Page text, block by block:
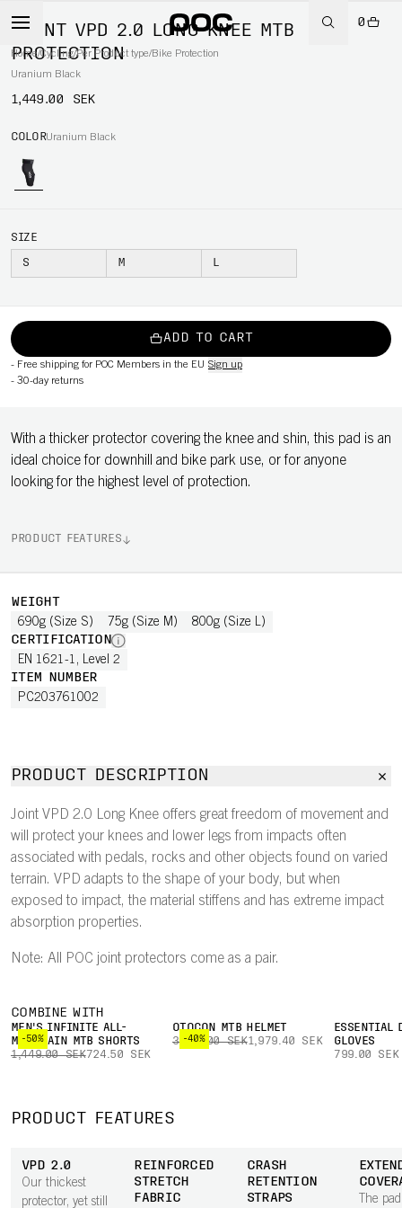
0
Home/Cycling/Per Product type/Bike Protection
JOINT VPD 2.0 LONG KNEE MTB
PROTECTION
Uranium Black
1,449.00 SEK
COLORUranium Black
SIZE
S M L
ADD TO CART
- Free shipping for POC Members in the EU Sign up
- 30-day returns
With a thicker protector covering the knee and shin, this pad is an
ideal choice for downhill and bike park use, or for anyone
looking for the highest level of protection.
PRODUCT FEATURES
WEIGHT
690g (Size S) 75g (Size M) 800g (Size L)
CERTIFICATION
EN 1621-1, Level 2
ITEM NUMBER
PC203761002
PRODUCT DESCRIPTION
Joint VPD 2.0 Long Knee offers great freedom of movement and
will protect your knees and lower legs from impacts often
associated with pedals, rocks and other objects found on varied
terrain. VPD adapts to the shape of your body, but when
exposed to impact, the material stiffens and has extreme impact
absorption properties.
Note: All POC joint protectors come as a pair.
COMBINE WITH
-50%
MEN'S INFINITE ALL-
MOUNTAIN MTB SHORTS
1,449.00 SEK724.50 SEK
-40%
OTOCON MTB HELMET
3,299.00 SEK1,979.40 SEK
ESSENTIAL
GLOVES
799.00 SEK
PRODUCT FEATURES
VPD 2.0
Our thickest
protector, yet still
REINFORCED
STRETCH
FABRIC
CRASH
RETENTION
STRAPS
The